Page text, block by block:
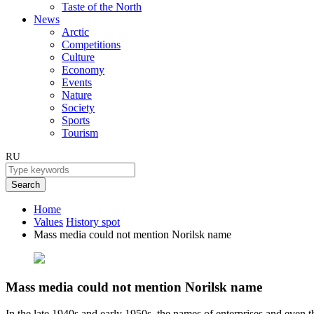
Taste of the North
News
Arctic
Competitions
Culture
Economy
Events
Nature
Society
Sports
Tourism
RU
Search
Home
Values History spot
Mass media could not mention Norilsk name
Mass media could not mention Norilsk name